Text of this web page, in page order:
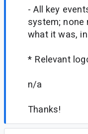
- All key
system; none
what it was,
* Relevant
n/a
Thanks!